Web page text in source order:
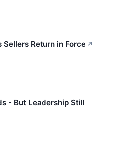
Sellers Return in Force ↗
- But Leadership Still